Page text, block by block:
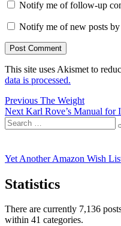
Notify me of follow-up
Notify me of new posts by
This site uses Akismet to
data is processed.
Post
navigation
Previous Previous
post:
The Weight
Next Next
post:
Karl Rove’s Manual for
Search
for:
Yet Another Amazon Wish
Statistics
There are currently 7,136
within 41 categories.